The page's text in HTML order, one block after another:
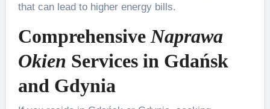
that can lead to higher energy bills.
Comprehensive Naprawa
Okien Services in Gdańsk
and Gdynia